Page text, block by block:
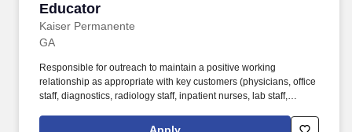
Educator
Kaiser Permanente
GA
Responsible for outreach to maintain a positive working
relationship as appropriate with key customers (physicians, office
staff, diagnostics, radiology staff, inpatient nurses, lab staff,
needed). Work with quality staff, research team members, and